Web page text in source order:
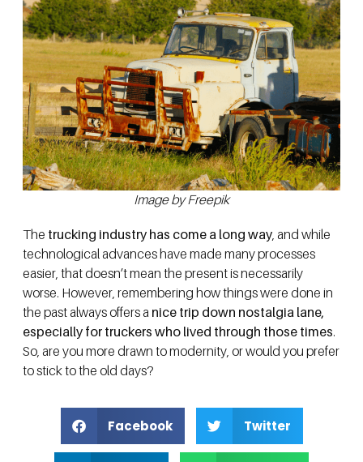
Image by Freepik
The trucking industry has come a long way, and while
technological advances have made many processes
easier, that doesn’t mean the present is necessarily
worse. However, remembering how things were done in
the past always offers a nice trip down nostalgia lane,
especially for truckers who lived through those times.
So, are you more drawn to modernity, or would you prefer
to stick to the old days?
Facebook Twitter